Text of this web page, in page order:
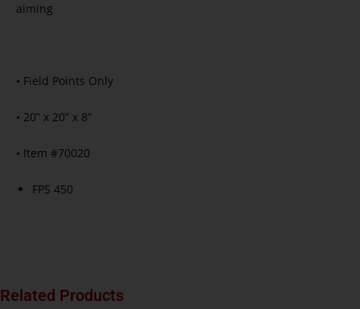
aiming
• Field Points Only
• 20” x 20” x 8”
• Item #70020
FPS 450
Related Products